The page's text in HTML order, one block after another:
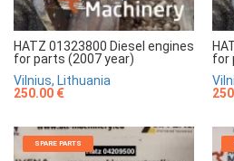
HATZ 01323800 Diesel engines
for parts (2007 year)
Vilnius, Lithuania
250.00 €
for
SPARE PARTS